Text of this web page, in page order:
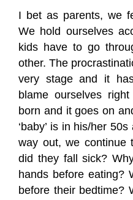
I bet as parents, we
We hold ourselves
kids have to go
other. The
very stage and it
blame ourselves
born and it goes on
‘baby’ is in his/her
way out, we continue
did they fall sick?
hands before eating?
before their bedtime?